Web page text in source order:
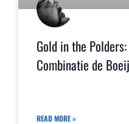
Gold in the
Combinatie de
READ MORE »